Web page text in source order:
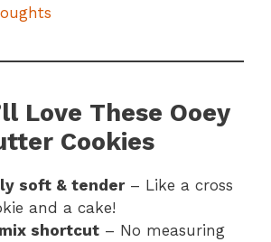
Love These Ooey
Cookies
soft & tender– Like a cross
and a cake!
shortcut – No measuring